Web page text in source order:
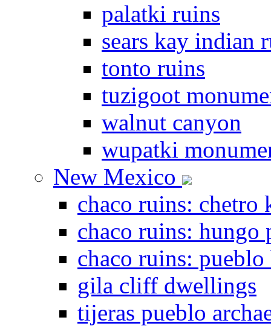
palatki ruins
sears kay indian
tonto ruins
tuzigoot
walnut canyon
wupatki
New Mexico
chaco ruins: chetro
chaco ruins: hungo
chaco ruins:
gila cliff dwellings
tijeras pueblo